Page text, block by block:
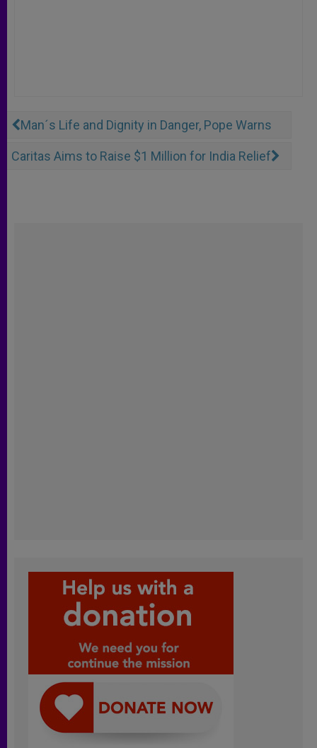
Man´s Life and Dignity in Danger, Pope Warns
Caritas Aims to Raise $1 Million for India Relief